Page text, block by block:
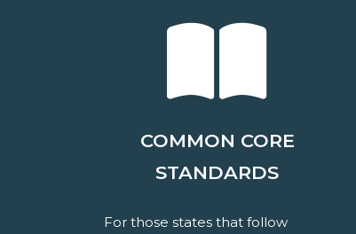
COMMON CORE
STANDARDS
For those states that follow